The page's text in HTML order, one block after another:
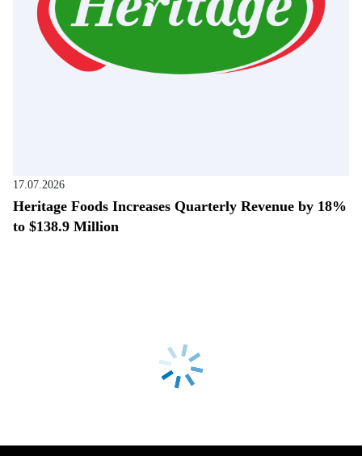
17.07.2026
Heritage Foods Increases Quarterly Revenue by 18%
to $138.9 Million